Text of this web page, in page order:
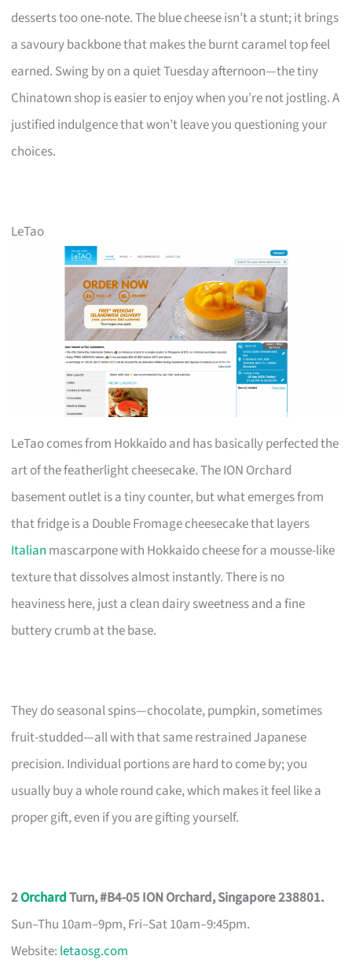
desserts too one-note. The blue cheese isn’t a stunt; it brings
a savoury backbone that makes the burnt caramel top feel
earned. Swing by on a quiet Tuesday afternoon—the tiny
Chinatown shop is easier to enjoy when you’re not jostling. A
justified indulgence that won’t leave you questioning your
choices.
LeTao
LeTao comes from Hokkaido and has basically perfected the
art of the featherlight cheesecake. The ION Orchard
basement outlet is a tiny counter, but what emerges from
that fridge is a Double Fromage cheesecake that layers
Italian mascarpone with Hokkaido cheese for a mousse-like
texture that dissolves almost instantly. There is no
heaviness here, just a clean dairy sweetness and a fine
buttery crumb at the base.
They do seasonal spins—chocolate, pumpkin, sometimes
fruit-studded—all with that same restrained Japanese
precision. Individual portions are hard to come by; you
usually buy a whole round cake, which makes it feel like a
proper gift, even if you are gifting yourself.
2OrchardTurn, #B4-05 ION Orchard, Singapore 238801.
Sun–Thu 10am–9pm, Fri–Sat 10am–9:45pm.
Website: letaosg.com